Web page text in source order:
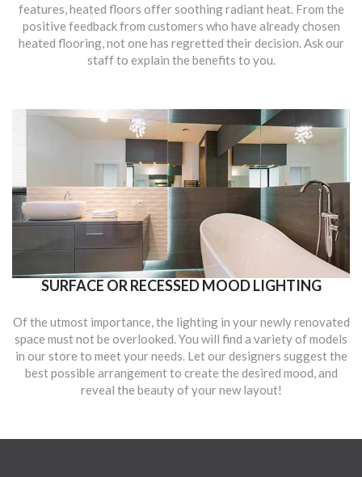
features, heated floors offer soothing radiant heat. From the
positive feedback from customers who have already chosen
heated flooring, not one has regretted their decision. Ask our
staff to explain the benefits to you.
SURFACE OR RECESSED MOOD LIGHTING
Of the utmost importance, the lighting in your newly renovated
space must not be overlooked. You will find a variety of models
in our store to meet your needs. Let our designers suggest the
best possible arrangement to create the desired mood, and
reveal the beauty of your new layout!